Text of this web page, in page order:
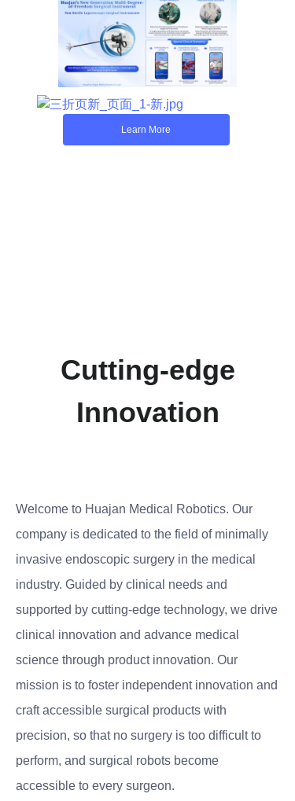
Cutting-edge
Innovation
Learn More
Welcome to Huajan Medical Robotics. Our
company is dedicated to the field of minimally
invasive endoscopic surgery in the medical
industry. Guided by clinical needs and
supported by cutting-edge technology, we drive
clinical innovation and advance medical
science through product innovation. Our
mission is to foster independent innovation and
craft accessible surgical products with
precision, so that no surgery is too difficult to
perform, and surgical robots become
accessible to every surgeon.